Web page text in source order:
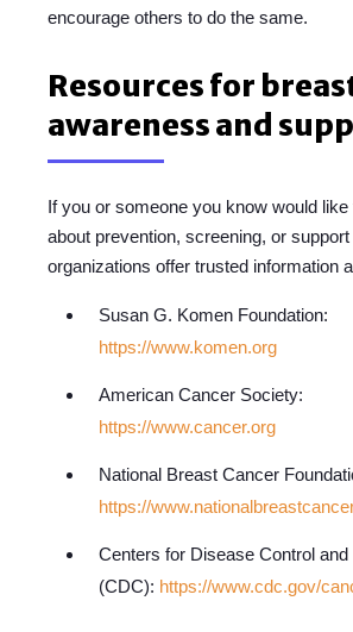
encourage others to do the same.
Resources for
awareness and
If you or someone you know would
about prevention, screening, or
organizations offer trusted information
Susan G. Komen Foundation:
https://www.komen.org
American Cancer Society:
https://www.cancer.org
National Breast Cancer
https://
Centers for Disease Control
(CDC): https://www.cdc.gov/